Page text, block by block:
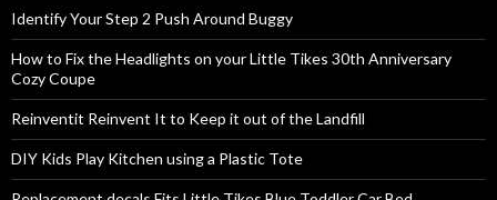
Identify Your Step 2 Push Around Buggy
How to Fix the Headlights on your Little Tikes 30th Anniversary
Cozy Coupe
Reinventit Reinvent It to Keep it out of the Landfill
DIY Kids Play Kitchen using a Plastic Tote